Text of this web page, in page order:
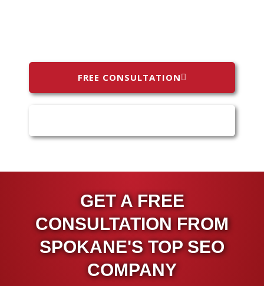
FREE CONSULTATION
GET A FREE
CONSULTATION FROM
SPOKANE'S TOP SEO
COMPANY